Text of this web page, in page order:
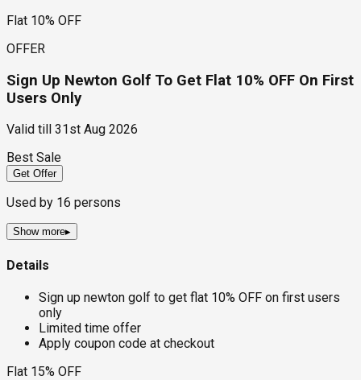
Flat 10% OFF
OFFER
Sign Up Newton Golf To Get Flat 10% OFF On First
Users Only
Valid till
31st Aug 2026
Best Sale
Get Offer
Used by 16 persons
Show more▸
Details
Sign up newton golf to get flat 10% OFF on first users
only
Limited time offer
Apply coupon code at checkout
Flat 15% OFF